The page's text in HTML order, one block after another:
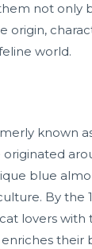
not only
origin,
world.
known
blue
By the
lovers with
their